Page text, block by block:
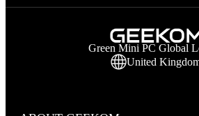
Green Mini PC Global
United